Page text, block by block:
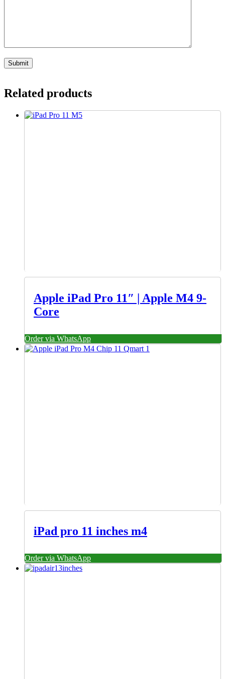
Related products
Apple iPad Pro 11″ | Apple M4 9-
Core
Order via WhatsApp
iPad pro 11 inches m4
Order via WhatsApp